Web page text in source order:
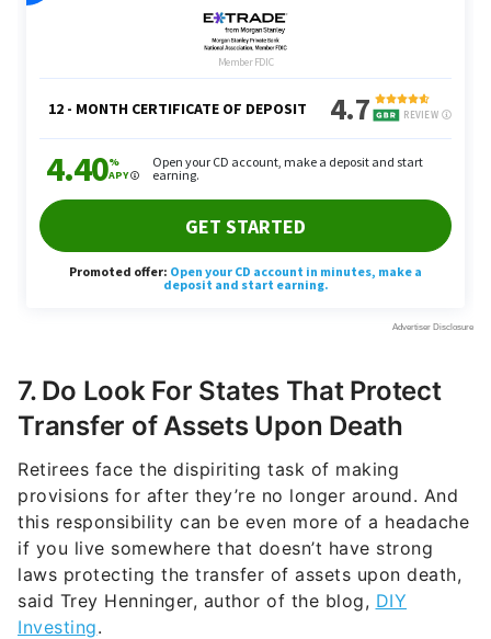
7. Do Look For States That Protect
Transfer of Assets Upon Death
Retirees face the dispiriting task of making
provisions for after they’re no longer around. And
this responsibility can be even more of a headache
if you live somewhere that doesn’t have strong
laws protecting the transfer of assets upon death,
said Trey Henninger, author of the blog, DIY
Investing.